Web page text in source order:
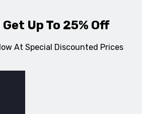
Up To 25% Off
At Special Discounted Prices